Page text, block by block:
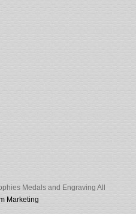
Medals and Engraving All
Marketing